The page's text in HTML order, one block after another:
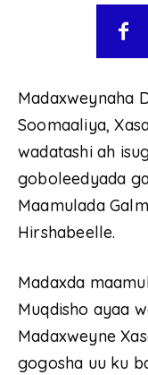
Madaxweynaha
Soomaaliya,
wadatashi ah
goboleedyada
Maamulada
Hirshabeelle.
Madaxda
Muqdisho ayaa
Madaxweyne
gogosha uu ku